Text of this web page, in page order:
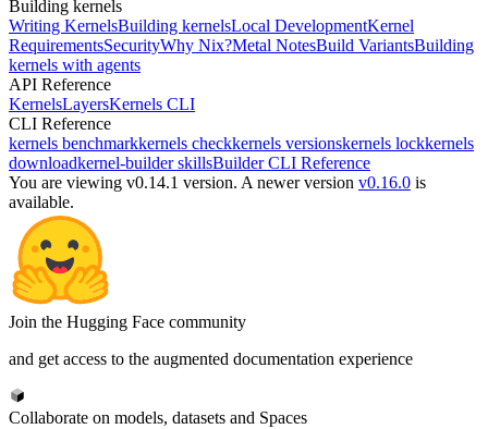
Building kernels
Writing KernelsBuilding kernelsLocal DevelopmentKernel
RequirementsSecurityWhy Nix?Metal NotesBuild VariantsBuilding
kernels with agents
API Reference
KernelsLayersKernels CLI
CLI Reference
kernels benchmarkkernels checkkernels versionskernels lockkernels
downloadkernel-builder skillsBuilder CLI Reference
You are viewing v0.14.1 version. A newer version v0.16.0 is
available.
Join the Hugging Face community
and get access to the augmented documentation experience
Collaborate on models, datasets and Spaces